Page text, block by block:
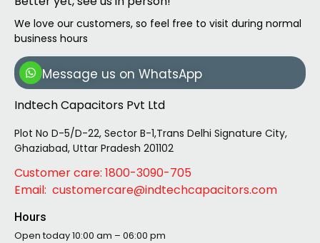
We love our customers, so feel free to visit during normal
business hours
Message us on WhatsApp
Indtech Capacitors Pvt Ltd
Plot No D-5/D-22, Sector B-1,Trans Delhi Signature City,
Ghaziabad, Uttar Pradesh 201102
Customer care: 1800-3090-705
Email: customercare@indtechcapacitors.com
Hours
Open today10:00 am – 06:00 pm